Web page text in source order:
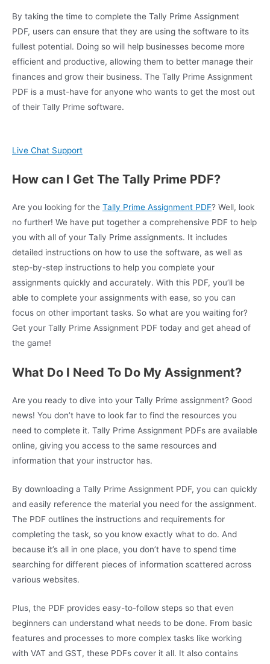
By taking the time to complete the Tally Prime Assignment
PDF, users can ensure that they are using the software to its
fullest potential. Doing so will help businesses become more
efficient and productive, allowing them to better manage their
finances and grow their business. The Tally Prime Assignment
PDF is a must-have for anyone who wants to get the most out
of their Tally Prime software.
Live Chat Support
How can I Get The Tally Prime PDF?
Are you looking for the Tally Prime Assignment PDF? Well, look
no further! We have put together a comprehensive PDF to help
you with all of your Tally Prime assignments. It includes
detailed instructions on how to use the software, as well as
step-by-step instructions to help you complete your
assignments quickly and accurately. With this PDF, you’ll be
able to complete your assignments with ease, so you can
focus on other important tasks. So what are you waiting for?
Get your Tally Prime Assignment PDF today and get ahead of
the game!
What Do I Need To Do My Assignment?
Are you ready to dive into your Tally Prime assignment? Good
news! You don’t have to look far to find the resources you
need to complete it. Tally Prime Assignment PDFs are available
online, giving you access to the same resources and
information that your instructor has.
By downloading a Tally Prime Assignment PDF, you can quickly
and easily reference the material you need for the assignment.
The PDF outlines the instructions and requirements for
completing the task, so you know exactly what to do. And
because it’s all in one place, you don’t have to spend time
searching for different pieces of information scattered across
various websites.
Plus, the PDF provides easy-to-follow steps so that even
beginners can understand what needs to be done. From basic
features and processes to more complex tasks like working
with VAT and GST, these PDFs cover it all. It also contains